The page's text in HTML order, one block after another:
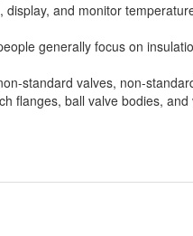
and monitor
generally focus on
standard valves, non-
flanges, ball valve bodies,